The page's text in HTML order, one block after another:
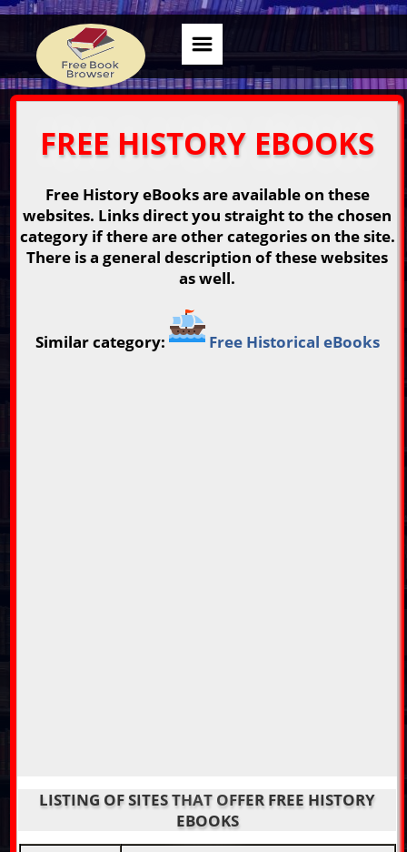
FREE HISTORY EBOOKS
Free History eBooks are available on these
websites. Links direct you straight to the chosen
category if there are other categories on the site.
There is a general description of these websites
as well.
Similar category: Free Historical eBooks
LISTING OF SITES THAT OFFER FREE HISTORY
EBOOKS